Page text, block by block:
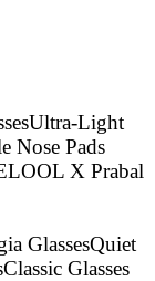
Ultra-Light
Nose Pads
X Prabal
GlassesQuiet
Classic Glasses